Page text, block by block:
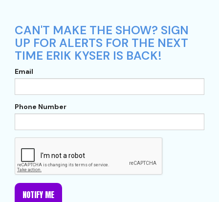
CAN'T MAKE THE SHOW? SIGN
UP FOR ALERTS FOR THE NEXT
TIME ERIK KYSER IS BACK!
Email
Phone Number
NOTIFY ME